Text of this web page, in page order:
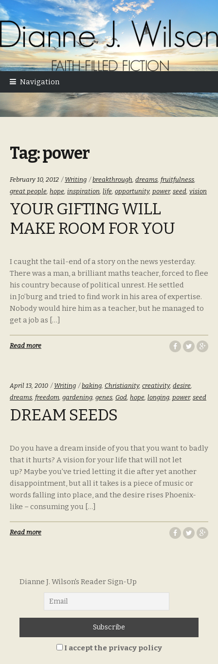
Skip
to
navigation
Skip
to
content
Navigation
Tag:power
February 10, 2012 Categories:
Writing Tags:
breakthrough dreams fruitfulness
great people hope inspiration life opportunity, power, seed vision
YOUR GIFTING WILL
MAKE ROOM FOR YOU
I caught the tail-end of a story on the news yesterday.
There was a man, a brilliant maths teacher, forced to flee
his country because of political unrest. He settled
in Jo’burg and tried to find work in his area of expertise.
Nobody would hire him as a teacher, but he managed to
get a job as […]
Read more
April 13, 2010 Categories:
Writing Tags:
baking, Christianity, creativity, desire,
dreams, freedom, gardening, genes, God, hope, longing, power, seed
DREAM SEEDS
Do you have a dream inside of you that you want to badly
that it hurts? A vision for your life that will not let
up? Maybe you’ve tried letting it die after yet another
disappointment, but all it takes is a piece of music or
words falling into place, and the desire rises Phoenix-
like – consuming you […]
Read more
Dianne J. Wilson's Reader Sign-Up
I accept the privacy policy